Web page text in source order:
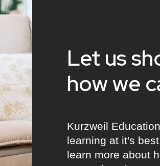
Let us
how we
Kurzweil
learning at it's
learn more about